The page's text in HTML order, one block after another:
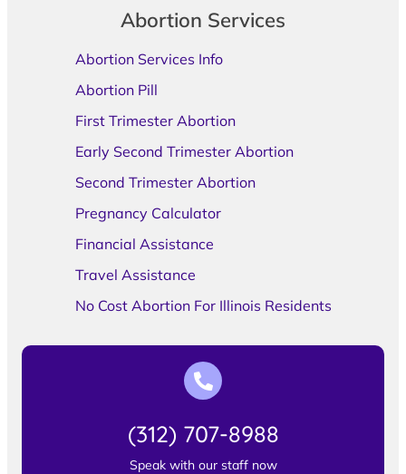
Abortion Services
Abortion Services Info
Abortion Pill
First Trimester Abortion
Early Second Trimester Abortion
Second Trimester Abortion
Pregnancy Calculator
Financial Assistance
Travel Assistance
No Cost Abortion For Illinois Residents
(312) 707-8988
Speak with our staff now